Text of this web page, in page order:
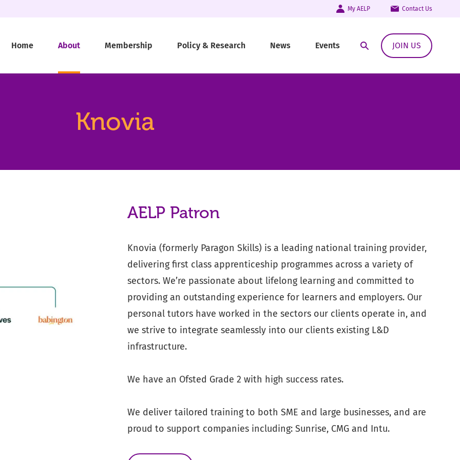
My AELP Contact Us
Home About Membership Policy & Research News Events Open Search Modal
JOIN US
Knovia
AELP Patron
Knovia (formerly Paragon Skills) is a leading national training provider,
delivering first class apprenticeship programmes across a variety of
sectors. We’re passionate about lifelong learning and committed to
providing an outstanding experience for learners and employers. Our
personal tutors have worked in the sectors our clients operate in, and
we strive to integrate seamlessly into our clients existing L&D
infrastructure.
We have an Ofsted Grade 2 with high success rates.
We deliver tailored training to both SME and large businesses, and are
proud to support companies including: Sunrise, CMG and Intu.